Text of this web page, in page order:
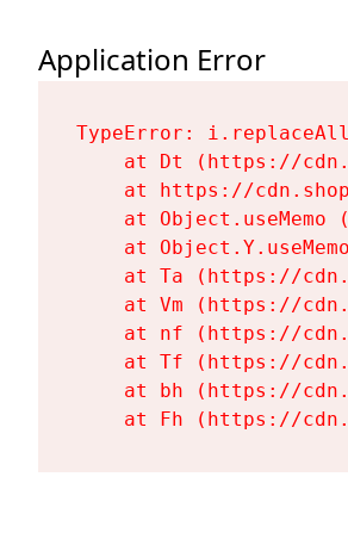
Application Error
TypeError:
at Dt (https://
at https://
at Object.useMemo
at
at Ta (https://
at Vm (https://
at nf (https://
at Tf (https://
at bh (https://
at Fh (https://